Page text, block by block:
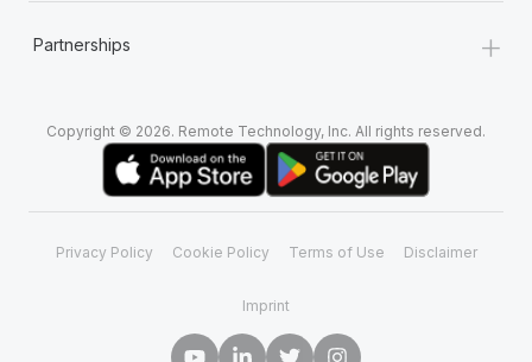
Partnerships +
Copyright © 2026. Remote Technology, Inc. All rights reserved.
Privacy Policy Cookie Policy Terms of Use Disclaimer
Imprint